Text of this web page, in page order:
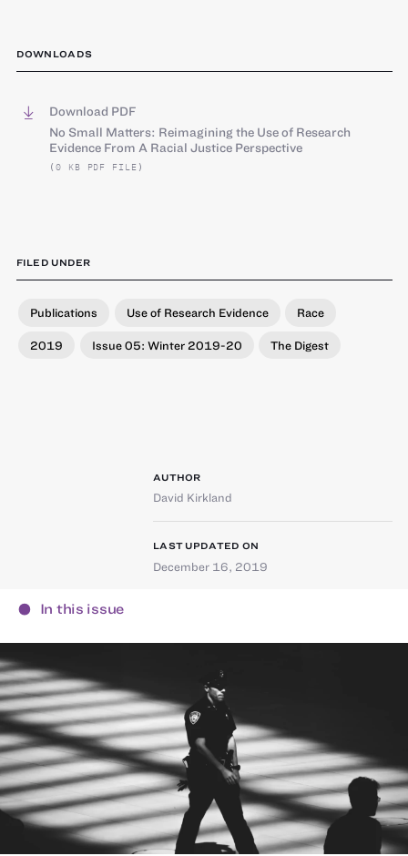
DOWNLOADS
Download PDF
No Small Matters: Reimagining the Use of Research
Evidence From A Racial Justice Perspective
(0 KB PDF FILE)
FILED UNDER
Publications Use of Research Evidence Race
2019 Issue 05: Winter 2019-20 The Digest
AUTHOR
David Kirkland
LAST UPDATED ON
December 16, 2019
In this issue